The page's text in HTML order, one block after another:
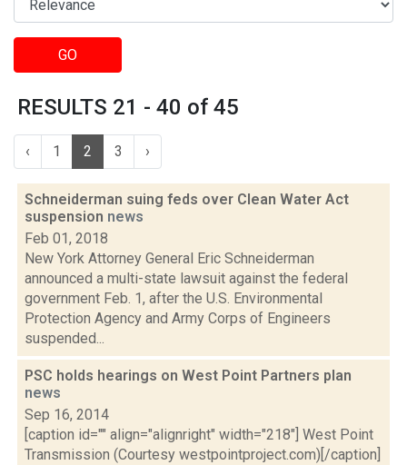
GO
RESULTS 21 - 40 of 45
‹ 1 2 3 ›
Schneiderman suing feds over Clean Water Act
suspension news
Feb 01, 2018
New York Attorney General Eric Schneiderman
announced a multi-state lawsuit against the federal
government Feb. 1, after the U.S. Environmental
Protection Agency and Army Corps of Engineers
suspended...
PSC holds hearings on West Point Partners plan
news
Sep 16, 2014
[caption id="" align="alignright" width="218"] West Point
Transmission (Courtesy westpointproject.com)[/caption]